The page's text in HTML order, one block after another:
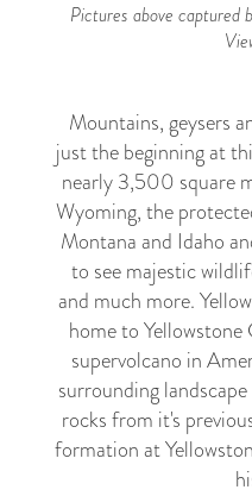
Pictures above
Mountains, geysers
just the beginning at
nearly 3,500 square
Wyoming, the
Montana and Idaho
to see majestic
and much more.
home to
supervolcano in
surrounding
rocks from it's
formation at